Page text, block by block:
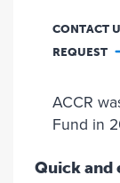
CONTACT
REQUEST
ACCR
Fund in
Quick and